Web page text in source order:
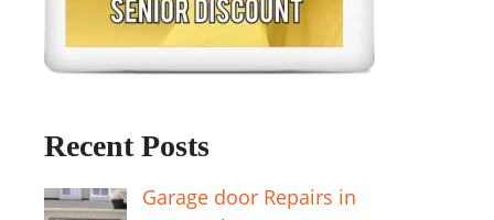
Recent Posts
Garage door Repairs in